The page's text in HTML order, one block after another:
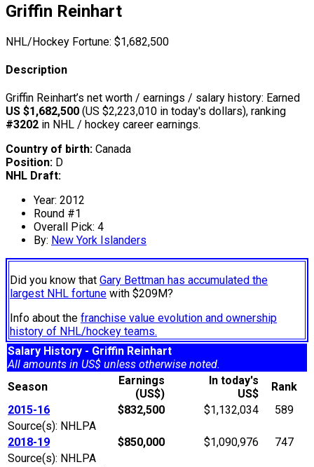
Griffin Reinhart
NHL/Hockey Fortune: $1,682,500
Description
Griffin Reinhart’s net worth / earnings / salary history: Earned
US $1,682,500 (US $2,223,010 in today's dollars), ranking
#3202 in NHL / hockey career earnings.
Country of birth: Canada
Position: D
NHL Draft:
Year: 2012
Round #1
Overall Pick: 4
By: New York Islanders
Did you know that Gary Bettman has accumulated the
largest NHL fortune with $209M?
Info about the franchise value evolution and ownership
history of NHL/hockey teams.
Salary History - Griffin Reinhart
All amounts in US$ unless otherwise noted.
Season
Earnings
(US$)
In today's
US$
Rank
2015-16
$832,500 $1,132,034
589
Source(s): NHLPA
2018-19
$850,000 $1,090,976
747
Source(s): NHLPA